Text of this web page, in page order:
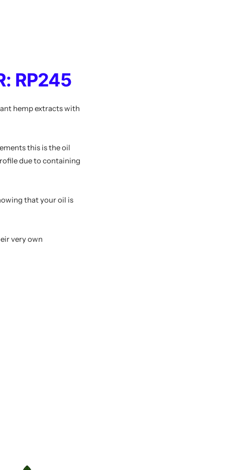
RP245
hemp extracts with
this is the oil
due to containing
that your oil is
very own